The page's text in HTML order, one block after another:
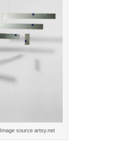
Image source artsy.net